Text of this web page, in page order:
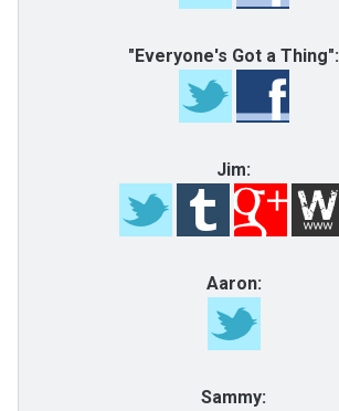
"Everyone's Got a Thing":
Jim:
Aaron:
Sammy: